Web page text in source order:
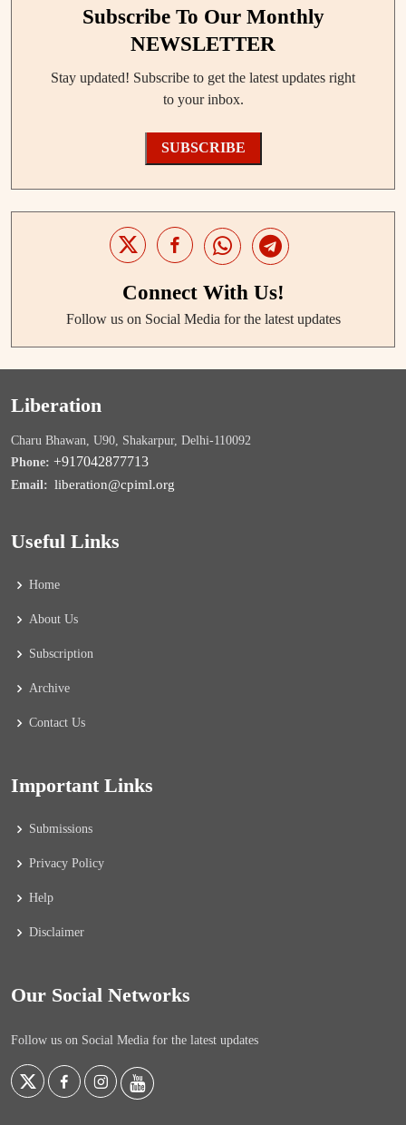
Subscribe To Our Monthly
NEWSLETTER
Stay updated! Subscribe to get the latest updates right
to your inbox.
SUBSCRIBE
Connect With Us!
Follow us on Social Media for the latest updates
Liberation
Charu Bhawan, U90, Shakarpur, Delhi-110092
Phone: +917042877713
Email: liberation@cpiml.org
Useful Links
Home
About Us
Subscription
Archive
Contact Us
Important Links
Submissions
Privacy Policy
Help
Disclaimer
Our Social Networks
Follow us on Social Media for the latest updates